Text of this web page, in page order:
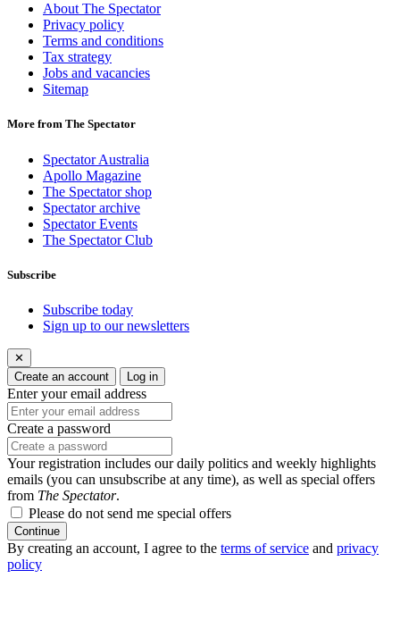
About The Spectator
Privacy policy
Terms and conditions
Tax strategy
Jobs and vacancies
Sitemap
More from The Spectator
Spectator Australia
Apollo Magazine
The Spectator shop
Spectator archive
Spectator Events
The Spectator Club
Subscribe
Subscribe today
Sign up to our newsletters
✕
Create an account
Log in
Enter your email address
Create a password
Your registration includes our daily politics and weekly highlights
emails (you can unsubscribe at any time), as well as special offers
from The Spectator.
Please do not send me special offers
Continue
By creating an account, I agree to the terms of service and privacy
policy